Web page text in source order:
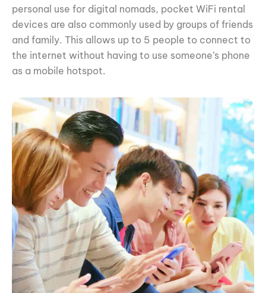
personal use for digital nomads, pocket WiFi rental
devices are also commonly used by groups of friends
and family. This allows up to 5 people to connect to
the internet without having to use someone’s phone
as a mobile hotspot.